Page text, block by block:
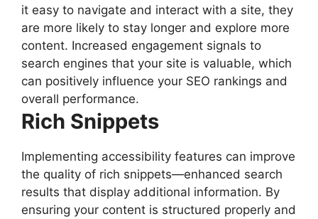
it easy to navigate and interact with a site, they
are more likely to stay longer and explore more
content. Increased engagement signals to
search engines that your site is valuable, which
can positively influence your SEO rankings and
overall performance.
Rich Snippets
Implementing accessibility features can improve
the quality of rich snippets—enhanced search
results that display additional information. By
ensuring your content is structured properly and